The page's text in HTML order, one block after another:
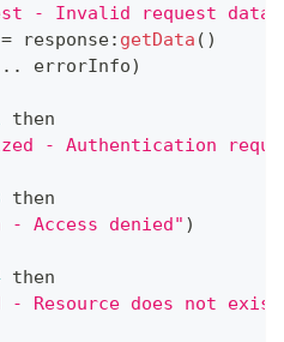
- Invalid request data"
= response: getData ( )
. . errorInfo)
then
- Authentication
then
- Access denied" )
then
- Resource does not